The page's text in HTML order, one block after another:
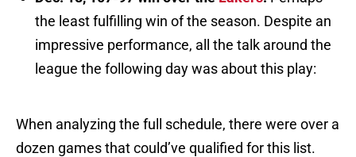
the least fulfilling win of the season. Despite an
impressive performance, all the talk around the
league the following day was about this play:
When analyzing the full schedule, there were over a
dozen games that could’ve qualified for this list.